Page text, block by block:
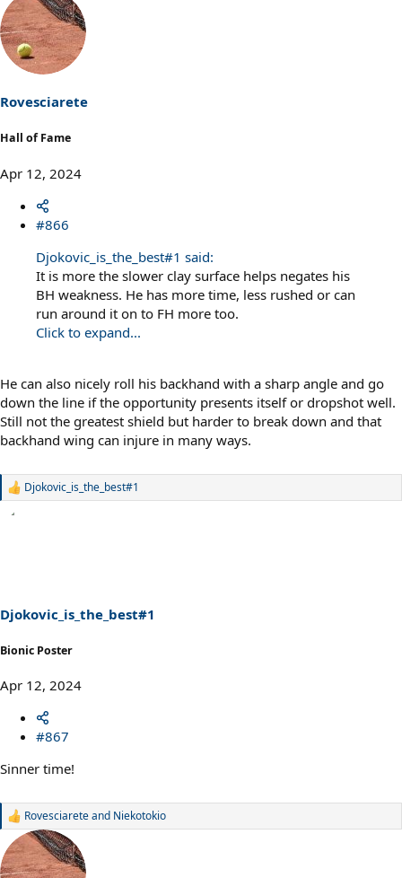
a
c
t
i
s
:
Rovesciarete
Hall of Fame
Apr 12, 2024
#866
Djokovic_is_the_best#1 said:
It is more the slower clay surface helps negates his
BH weakness. He has more time, less rushed or can
run around it on to FH more too.
Click to expand...
He can also nicely roll his backhand with a sharp angle and go
down the line if the opportunity presents itself or dropshot well.
Still not the greatest shield but harder to break down and that
backhand wing can injure in many ways.
R
s
:
Djokovic_is_the_best#1
Djokovic_is_the_best#1
Bionic Poster
Apr 12, 2024
#867
Sinner time!
R
a
c
Rovesciareteand Niekotokio